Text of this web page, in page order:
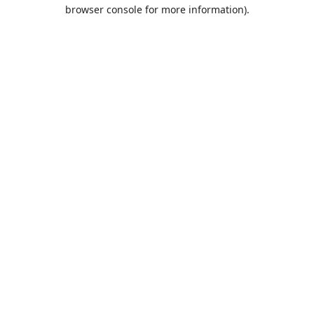
browser console for more information).